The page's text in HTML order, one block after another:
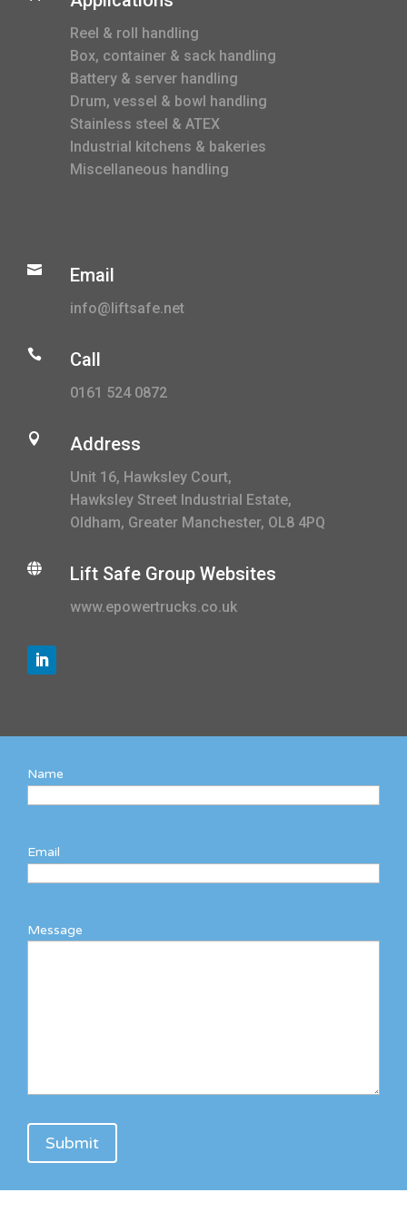
Reel & roll handling
Box, container & sack handling
Battery & server handling
Drum, vessel & bowl handling
Stainless steel & ATEX
Industrial kitchens & bakeries
Miscellaneous handling
 Email
info@liftsafe.net
 Call
0161 524 0872
 Address
Unit 16, Hawksley Court,
Hawksley Street Industrial Estate,
Oldham, Greater Manchester, OL8 4PQ
 Lift Safe Group Websites
www.epowertrucks.co.uk
Name
Email
Message